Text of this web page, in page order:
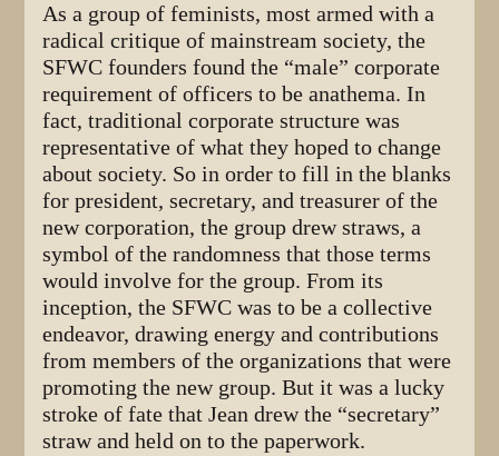
As a group of feminists, most armed with a
radical critique of mainstream society, the
SFWC founders found the “male” corporate
requirement of officers to be anathema. In
fact, traditional corporate structure was
representative of what they hoped to change
about society. So in order to fill in the blanks
for president, secretary, and treasurer of the
new corporation, the group drew straws, a
symbol of the randomness that those terms
would involve for the group. From its
inception, the SFWC was to be a collective
endeavor, drawing energy and contributions
from members of the organizations that were
promoting the new group. But it was a lucky
stroke of fate that Jean drew the “secretary”
straw and held on to the paperwork.